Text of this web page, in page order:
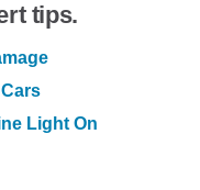
tips.
Light On